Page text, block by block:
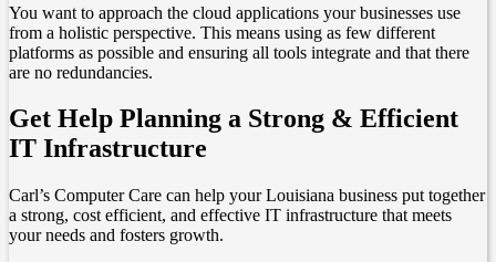
You want to approach the cloud applications your businesses use
from a holistic perspective. This means using as few different
platforms as possible and ensuring all tools integrate and that there
are no redundancies.
Get Help Planning a Strong & Efficient
IT Infrastructure
Carl’s Computer Care can help your Louisiana business put together
a strong, cost efficient, and effective IT infrastructure that meets
your needs and fosters growth.